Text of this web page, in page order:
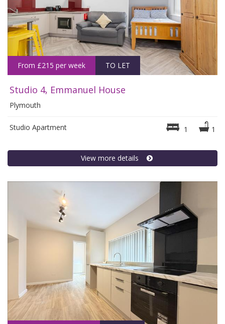
From £215 per week TO LET
Studio 4, Emmanuel House
Plymouth
Studio Apartment 1 1
View more details